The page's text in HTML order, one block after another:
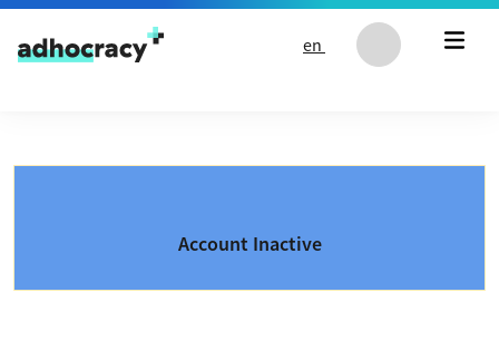
Skip to content
en
Account Inactive